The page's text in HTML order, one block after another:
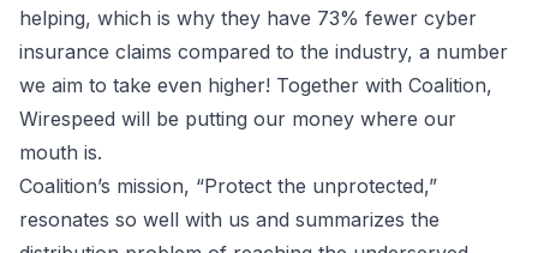
helping, which is why they have 73% fewer cyber
insurance claims compared to the industry, a number
we aim to take even higher! Together with Coalition,
Wirespeed will be putting our money where our
mouth is.
Coalition’s mission, “Protect the unprotected,”
resonates so well with us and summarizes the